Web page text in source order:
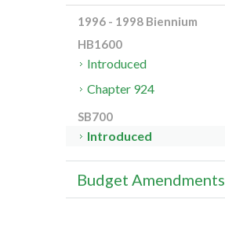
1996 - 1998 Biennium
HB1600
Introduced
Chapter 924
SB700
Introduced
Budget Amendments